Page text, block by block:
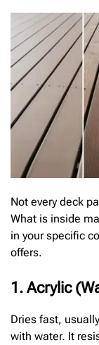
Not every deck
What is inside
in your specific
offers.
1. Acrylic
Dries fast,
with water. It